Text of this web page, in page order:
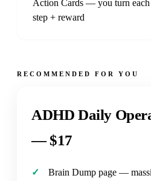
Action Cards — you turn
step + reward
RECOMMENDED FOR YOU
ADHD Daily
—$17
Brain Dump page —